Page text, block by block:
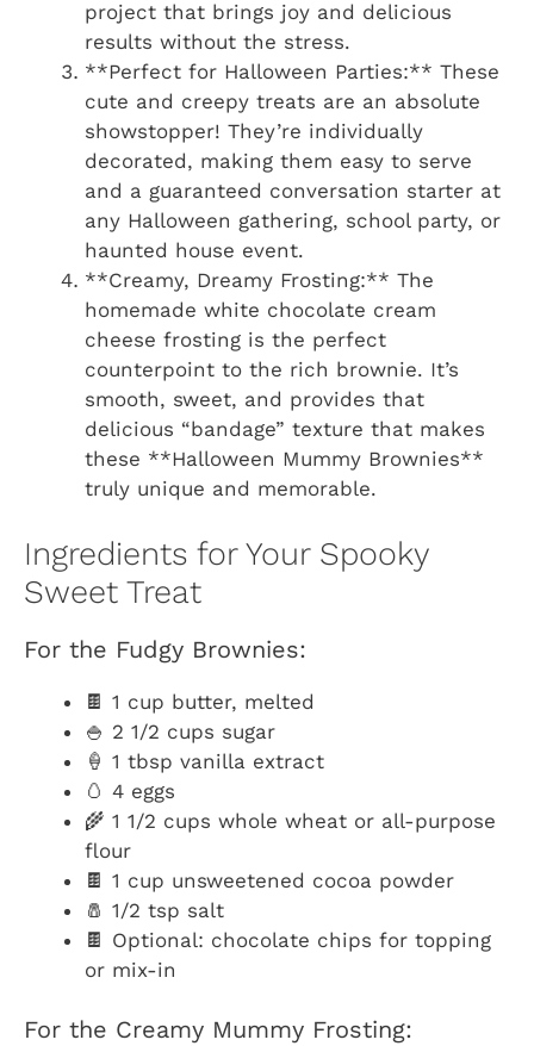
project that brings joy and delicious
results without the stress.
**Perfect for Halloween Parties:** These
cute and creepy treats are an absolute
showstopper! They’re individually
decorated, making them easy to serve
and a guaranteed conversation starter at
any Halloween gathering, school party, or
haunted house event.
**Creamy, Dreamy Frosting:** The
homemade white chocolate cream
cheese frosting is the perfect
counterpoint to the rich brownie. It’s
smooth, sweet, and provides that
delicious “bandage” texture that makes
these **Halloween Mummy Brownies**
truly unique and memorable.
Ingredients for Your Spooky
Sweet Treat
For the Fudgy Brownies:
🍫 1 cup butter, melted
🍚 2 1/2 cups sugar
🍦 1 tbsp vanilla extract
🥚 4 eggs
🌾 1 1/2 cups whole wheat or all-purpose
flour
🍫 1 cup unsweetened cocoa powder
🧂 1/2 tsp salt
🍫 Optional: chocolate chips for topping
or mix-in
For the Creamy Mummy Frosting: